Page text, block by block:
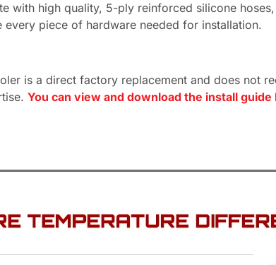
with high quality, 5-ply reinforced silicone
piece of hardware needed for installation.
is a direct factory replacement and does not
You can view and download the install guide